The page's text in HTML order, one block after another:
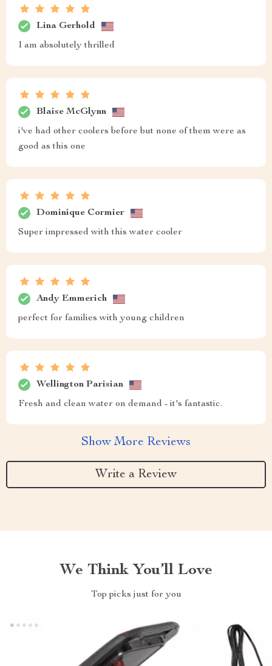
Lina Gerhold
I am absolutely thrilled
Blaise McGlynn
i've had other coolers before but none of them were as
good as this one
Dominique Cormier
Super impressed with this water cooler
Andy Emmerich
perfect for families with young children
Wellington Parisian
Fresh and clean water on demand - it's fantastic.
Show More Reviews
Write a Review
We Think You’ll Love
Top picks just for you